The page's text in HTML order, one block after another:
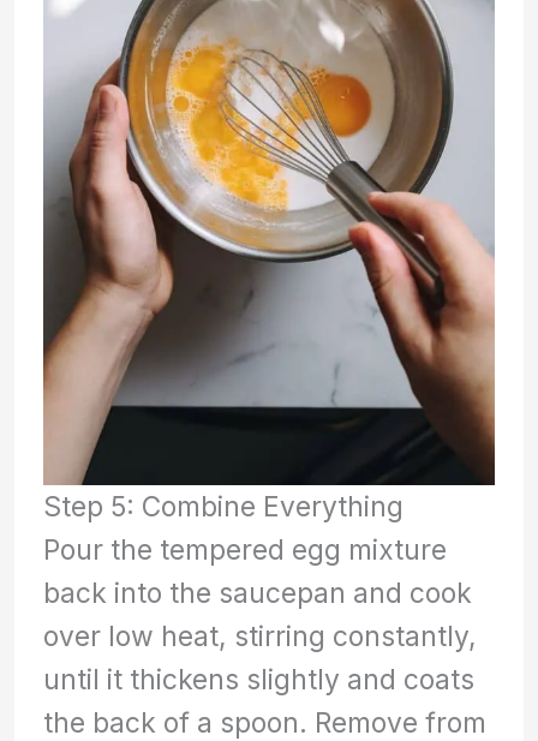
Step 5: Combine Everything
Pour the tempered egg mixture
back into the saucepan and cook
over low heat, stirring constantly,
until it thickens slightly and coats
the back of a spoon. Remove from